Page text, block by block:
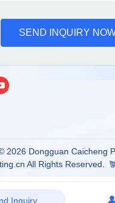
SEND INQUIRY
2026 Dongguan Caicheng
All Rights Reserved.
Inquiry